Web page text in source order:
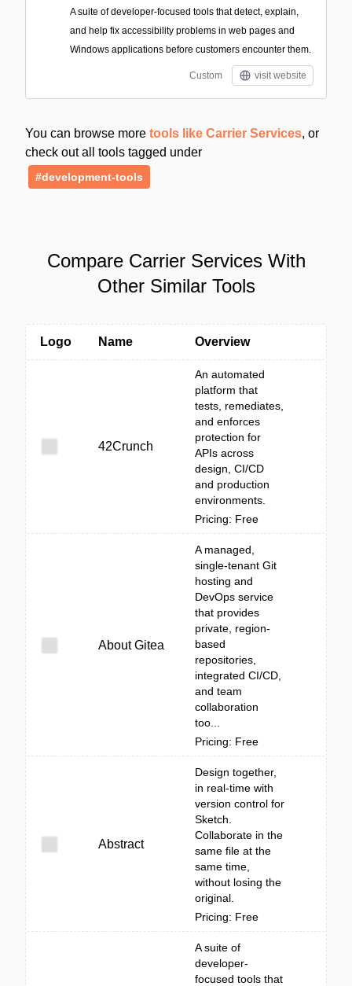
A suite of developer-focused tools that detect, explain,
and help fix accessibility problems in web pages and
Windows applications before customers encounter them.
Custom visit website
You can browse more tools like Carrier Services, or
check out all tools tagged under
#development-tools
Compare Carrier Services With
Other Similar Tools
Logo Name Overview
42Crunch
An automated
platform that
tests, remediates,
and enforces
protection for
APIs across
design, CI/CD
and production
environments.
Pricing: Free
About Gitea
A managed,
single-tenant Git
hosting and
DevOps service
that provides
private, region-
based
repositories,
integrated CI/CD,
and team
collaboration
too...
Pricing: Free
Abstract
Design together,
in real-time with
version control for
Sketch.
Collaborate in the
same file at the
same time,
without losing the
original.
Pricing: Free
A suite of
developer-
focused tools that